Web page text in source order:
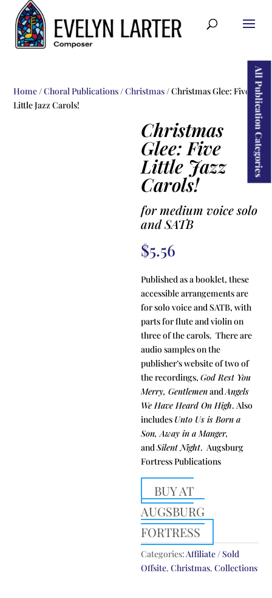
All Publication Categories
Home/Choral Publications/Christmas/ Christmas Glee: Five
Little Jazz Carols!
Christmas
Glee: Five
Little Jazz
Carols!
for medium voice solo
and SATB
$5.56
Published as a booklet, these
accessible arrangements are
for solo voice and SATB, with
parts for flute and violin on
three of the carols. There are
audio samples on the
publisher’s website of two of
the recordings,God Rest You
Merry, GentlemenandAngels
We Have Heard On High. Also
includes Unto Us is Born a
Son, Away in a Manger,
andSilent Night. Augsburg
Fortress Publications
BUY AT
AUGSBURG
FORTRESS
Categories:Affiliate / Sold
Offsite,Christmas,Collections